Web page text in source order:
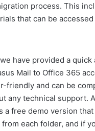
process. This
that can be
have provided a quick
Mail to Office 365
friendly and can be
any technical support.
a free demo version
from each folder, and if